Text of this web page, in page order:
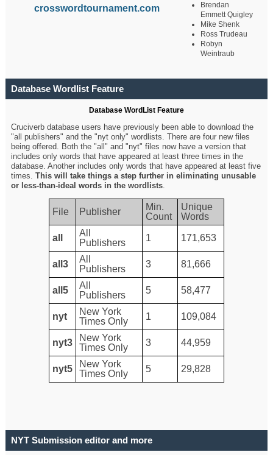
crosswordtournament.com
Brendan
Emmett Quigley
Mike Shenk
Ross Trudeau
Robyn
Weintraub
Database Wordlist Feature
Database WordList Feature
Cruciverb database users have previously been able to download the
"all publishers" and the "nyt only" wordlists. There are four new files
being offered. Both the "all" and "nyt" files now have a version that
includes only words that have appeared at least three times in the
database. Another includes only words that have appeared at least five
times.This will take things a step further in eliminating unusable
or less-than-ideal words in the wordlists.
File Publisher
Min.
Count
Unique
Words
all
All
Publishers
1 171,653
all3
All
Publishers
3 81,666
all5
All
Publishers
5 58,477
nyt
New York
Times Only
1 109,084
nyt3
New York
Times Only
3 44,959
nyt5
New York
Times Only
5 29,828
NYT Submission editor and more